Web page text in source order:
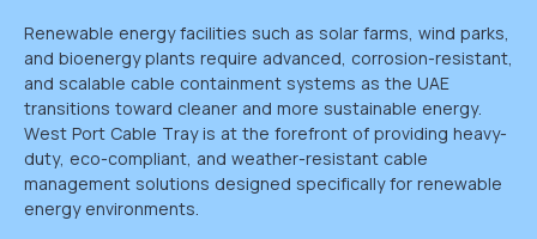
Renewable energy facilities such as solar farms, wind parks,
and bioenergy plants require advanced, corrosion-resistant,
and scalable cable containment systems as the UAE
transitions toward cleaner and more sustainable energy.
West Port Cable Tray is at the forefront of providing heavy-
duty, eco-compliant, and weather-resistant cable
management solutions designed specifically for renewable
energy environments.